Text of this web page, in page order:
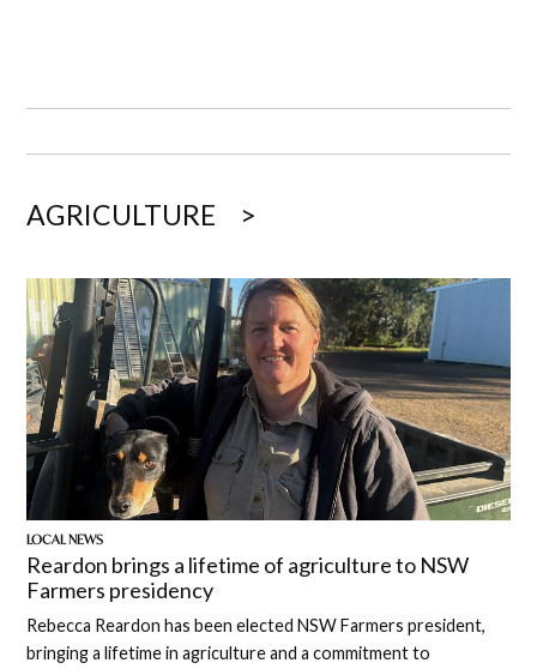
AGRICULTURE
LOCAL NEWS
Reardon brings a lifetime of agriculture to NSW
Farmers presidency
Rebecca Reardon has been elected NSW Farmers president,
bringing a lifetime in agriculture and a commitment to